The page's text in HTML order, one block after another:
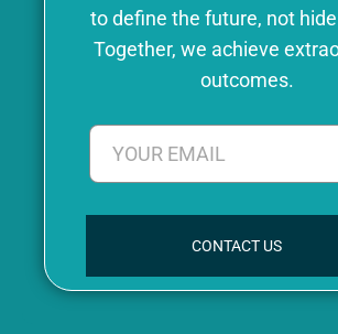
to define the future, not
Together, we achieve
outcomes.
CONTACT US